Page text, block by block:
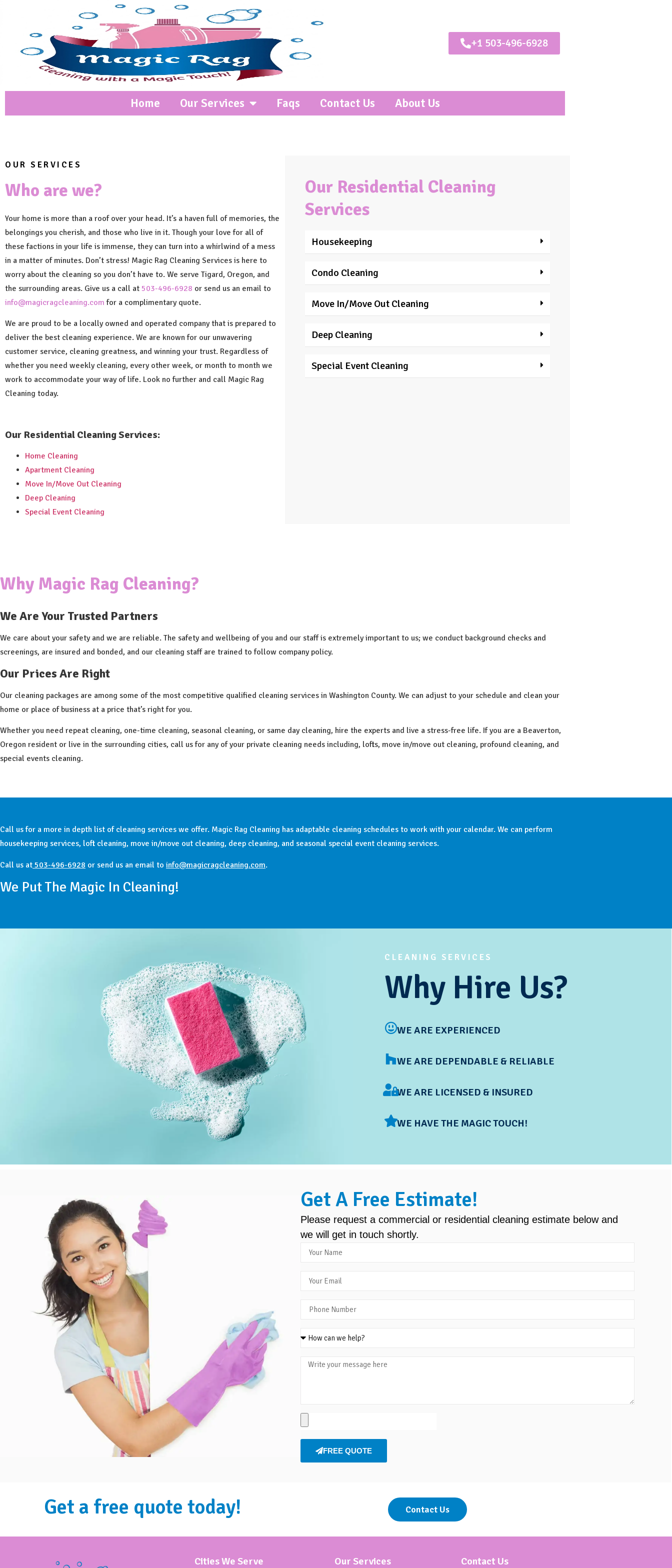
+1 503-496-6928
Home Our Services Faqs Contact Us About Us
OUR SERVICES
Who are we?
Your home is more than a roof over your head. It’s a haven full of memories, the
belongings you cherish, and those who live in it. Though your love for all of
these factions in your life is immense, they can turn into a whirlwind of a mess
in a matter of minutes. Don’t stress! Magic Rag Cleaning Services is here to
worry about the cleaning so you don’t have to. We serve Tigard, Oregon, and
the surrounding areas. Give us a call at 503-496-6928 or send us an email to
info@magicragcleaning.com for a complimentary quote.
We are proud to be a locally owned and operated company that is prepared to
deliver the best cleaning experience. We are known for our unwavering
customer service, cleaning greatness, and winning your trust. Regardless of
whether you need weekly cleaning, every other week, or month to month we
work to accommodate your way of life. Look no further and call Magic Rag
Cleaning today.
Our Residential Cleaning Services:
Home Cleaning
Apartment Cleaning
Move In/Move Out Cleaning
Deep Cleaning
Special Event Cleaning
Our Residential Cleaning
Services
Housekeeping
Condo Cleaning
Move In/Move Out Cleaning
Deep Cleaning
Special Event Cleaning
Why Magic Rag Cleaning?
We Are Your Trusted Partners
We care about your safety and we are reliable. The safety and wellbeing of you and our staff is extremely important to us; we conduct background checks and
screenings, are insured and bonded, and our cleaning staff are trained to follow company policy.
Our Prices Are Right
Our cleaning packages are among some of the most competitive qualified cleaning services in Washington County. We can adjust to your schedule and clean your
home or place of business at a price that’s right for you.
Whether you need repeat cleaning, one-time cleaning, seasonal cleaning, or same day cleaning, hire the experts and live a stress-free life. If you are a Beaverton,
Oregon resident or live in the surrounding cities, call us for any of your private cleaning needs including, lofts, move in/move out cleaning, profound cleaning, and
special events cleaning.
Call us for a more in depth list of cleaning services we offer. Magic Rag Cleaning has adaptable cleaning schedules to work with your calendar. We can perform
housekeeping services, loft cleaning, move in/move out cleaning, deep cleaning, and seasonal special event cleaning services.
Call us at 503-496-6928 or send us an email to info@magicragcleaning.com.
We Put The Magic In Cleaning!
CLEANING SERVICES
Why Hire Us?
WE ARE EXPERIENCED
WE ARE DEPENDABLE & RELIABLE
WE ARE LICENSED & INSURED
WE HAVE THE MAGIC TOUCH!
Get A Free Estimate!
Please request a commercial or residential cleaning estimate below and
we will get in touch shortly.
FREE QUOTE
Get a free quote today! Contact Us
Cities We Serve Our Services Contact Us